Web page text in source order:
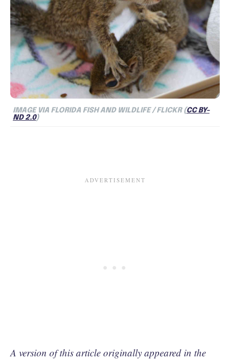
IMAGE VIA FLORIDA FISH AND WILDLIFE / FLICKR (CC BY-
ND 2.0)
A version of this article originally appeared in the